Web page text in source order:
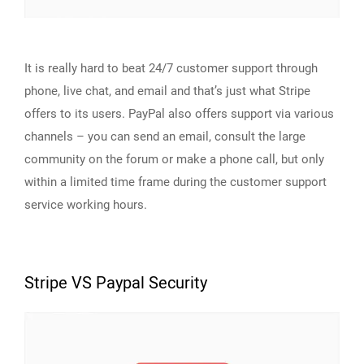
It is really hard to beat 24/7 customer support through
phone, live chat, and email and that’s just what Stripe
offers to its users. PayPal also offers support via various
channels – you can send an email, consult the large
community on the forum or make a phone call, but only
within a limited time frame during the customer support
service working hours.
Stripe VS Paypal Security